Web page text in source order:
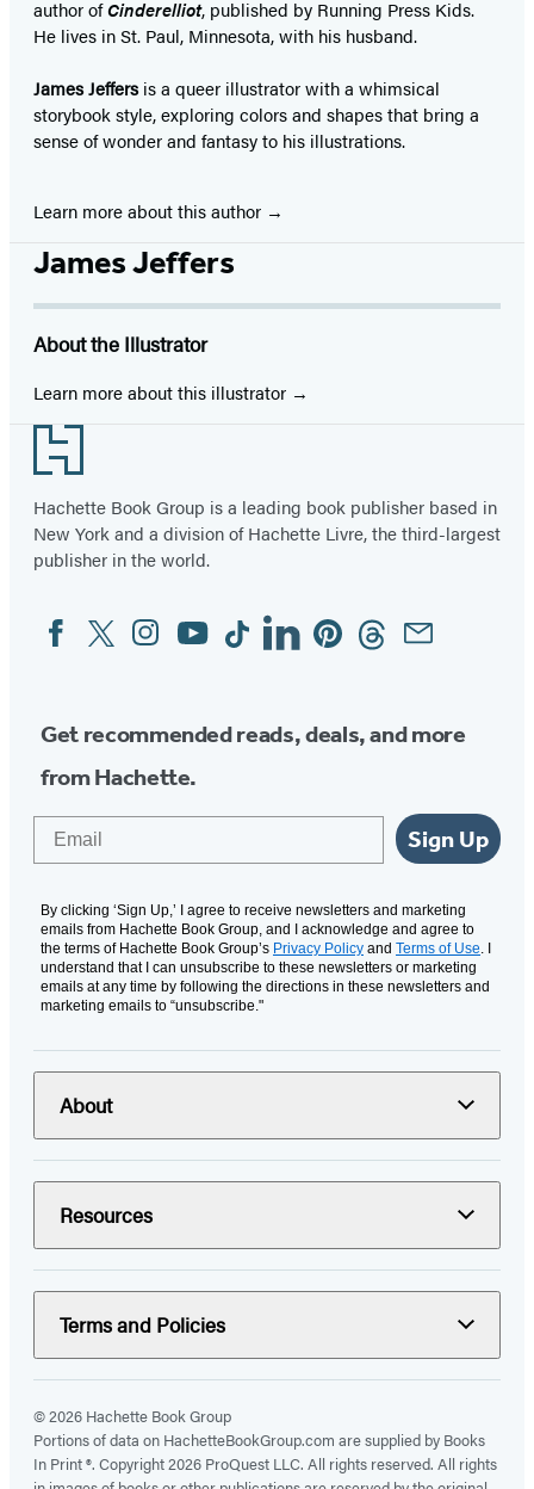
author ofCinderelliot, published by Running Press Kids.
He lives in St. Paul, Minnesota, with his husband.
James Jeffersis a queer illustrator with a whimsical
storybook style, exploring colors and shapes that bring a
sense of wonder and fantasy to his illustrations.
Learn more about this author
James Jeffers
About the Illustrator
Learn more about this illustrator
Footer
Hachette Book Group is a leading book publisher based in
New York and a division of Hachette Livre, the third-largest
publisher in the world.
Social
Media
FacebookTwitterInstagram
YouTubeTiktokLinkedinPinterestThreadsEmail
Get recommended reads, deals, and more
from Hachette.
Sign Up
By clicking ‘Sign Up,’ I agree to receive newsletters and marketing
emails from Hachette Book Group, and I acknowledge and agree to
the terms of Hachette Book Group’s Privacy Policy and Terms of Use . I
understand that I can unsubscribe to these newsletters or marketing
emails at any time by following the directions in these newsletters and
marketing emails to “unsubscribe."
About
Resources
Terms and Policies
© 2026 Hachette Book Group
Portions of data on HachetteBookGroup.com are supplied by Books
In Print ®. Copyright 2026 ProQuest LLC. All rights reserved. All rights